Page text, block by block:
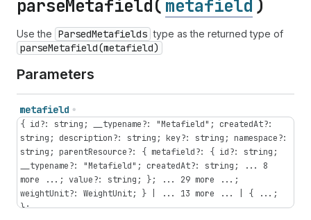
parseMetafield( metafield )
Use the ParsedMetafields type as the returned type of
parseMetafield(metafield)
Parameters
metafield
{ id?: string; __typename?: "Metafield"; createdAt?:
string; description?: string; key?: string; namespace?:
string; parentResource?: { metafield?: { id?: string;
__typename?: "Metafield"; createdAt?: string; ... 8
more ...; value?: string; }; ... 29 more ...;
weightUnit?: WeightUnit; } | ... 13 more ... | { ...;
};...